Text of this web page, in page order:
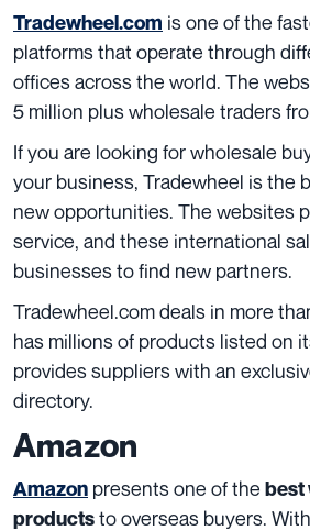
Tradewheel.com is one of the
platforms that operate through
offices across the world. The
5 million plus wholesale traders
If you are looking for wholesale
your business, Tradewheel is the
new opportunities. The websites
service, and these international
businesses to find new partners.
Tradewheel.com deals in more
has millions of products listed on
provides suppliers with an
directory.
Amazon
Amazon presents one of the best
productsto overseas buyers.